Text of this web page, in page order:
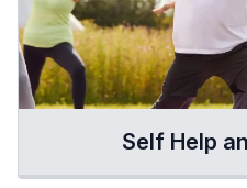
Self Help